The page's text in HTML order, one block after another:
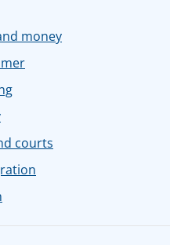
money
courts